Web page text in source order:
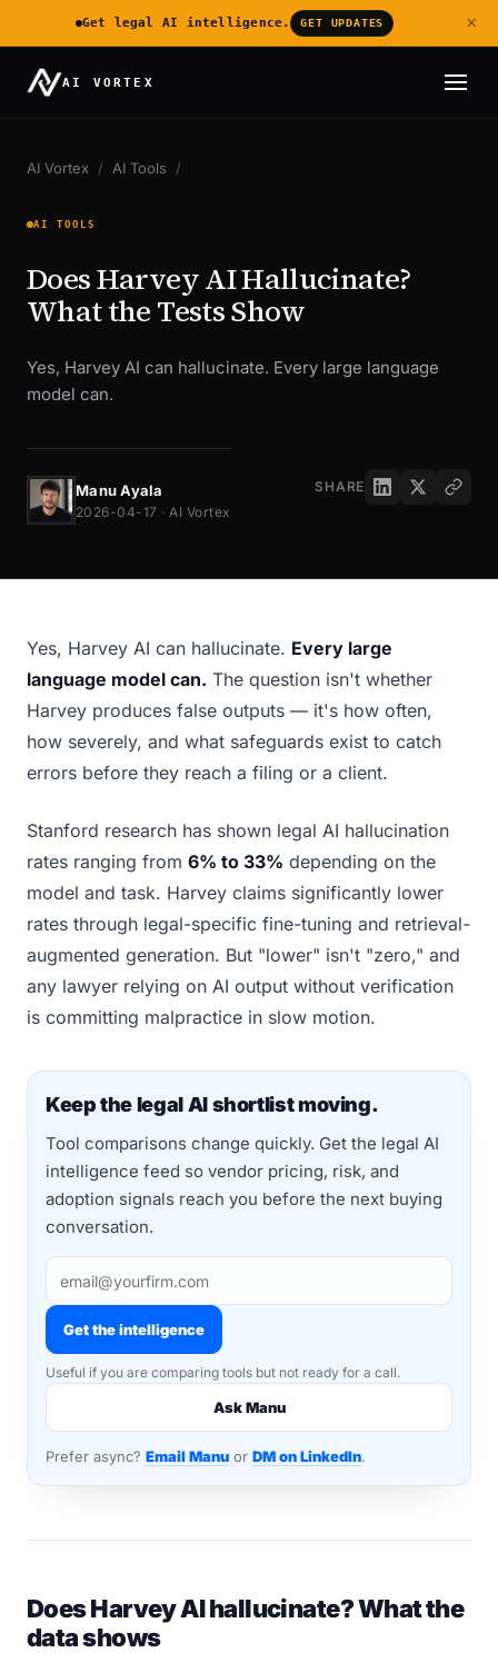
AI VORTEX
AI Vortex / AI Tools /
AI TOOLS
Does Harvey AI Hallucinate?
What the Tests Show
Yes, Harvey AI can hallucinate. Every large language
model can.
Manu Ayala
2026-04-17 · AI Vortex
SHARE
Yes, Harvey AI can hallucinate. Every large
language model can. The question isn't whether
Harvey produces false outputs — it's how often,
how severely, and what safeguards exist to catch
errors before they reach a filing or a client.
Stanford research has shown legal AI hallucination
rates ranging from 6% to 33% depending on the
model and task. Harvey claims significantly lower
rates through legal-specific fine-tuning and retrieval-
augmented generation. But "lower" isn't "zero," and
any lawyer relying on AI output without verification
is committing malpractice in slow motion.
Keep the legal AI shortlist moving.
Tool comparisons change quickly. Get the legal AI
intelligence feed so vendor pricing, risk, and
adoption signals reach you before the next buying
conversation.
Get the intelligence
Useful if you are comparing tools but not ready for a call.
Ask Manu
Prefer async? Email Manu or DM on LinkedIn.
Does Harvey AI hallucinate? What the
data shows
Get legal AI intelligence. GET UPDATES ×